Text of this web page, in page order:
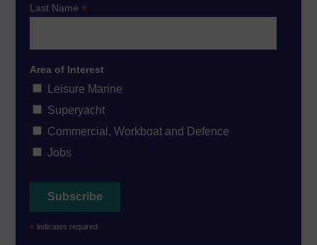
Last Name*
Area of Interest
Leisure Marine
Superyacht
Commercial, Workboat and Defence
Jobs
* indicates required